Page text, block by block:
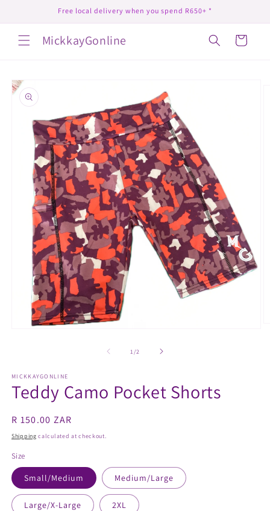
Free local delivery when you spend R650+ *
MickkayGonline Cart
Skip to
product
information
1 /of2
MICKKAYGONLINE
Teddy Camo Pocket Shorts
Regular
price
R 150.00 ZAR
Shipping calculated at checkout.
Size
Small/Medium Medium/Large
Large/X-Large 2XL